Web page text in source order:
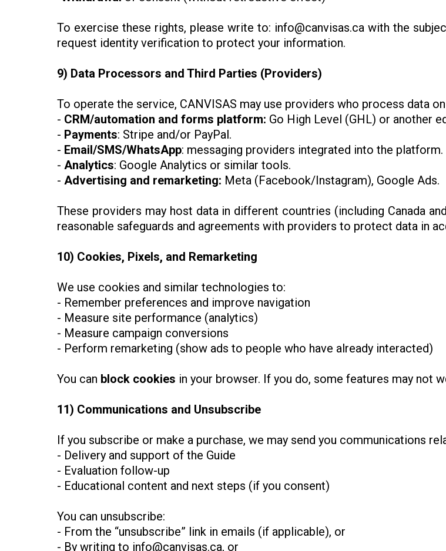
To exercise these rights, please write to: info@canvisas.ca with the
request identity verification to protect your information.
9) Data Processors and Third Parties (Providers)
To operate the service, CANVISAS may use providers who process data
- CRM/automation and forms platform: Go High Level (GHL) or another
- Payments: Stripe and/or PayPal.
- Email/SMS/WhatsApp: messaging providers integrated into the platform.
- Analytics: Google Analytics or similar tools.
- Advertising and remarketing: Meta (Facebook/Instagram), Google Ads.
These providers may host data in different countries (including Canada
reasonable safeguards and agreements with providers to protect data in
10) Cookies, Pixels, and Remarketing
We use cookies and similar technologies to:
- Remember preferences and improve navigation
- Measure site performance (analytics)
- Measure campaign conversions
- Perform remarketing (show ads to people who have already interacted)
You can block cookies in your browser. If you do, some features may not
11) Communications and Unsubscribe
If you subscribe or make a purchase, we may send you communications
- Delivery and support of the Guide
- Evaluation follow-up
- Educational content and next steps (if you consent)
You can unsubscribe:
- From the “unsubscribe” link in emails (if applicable), or
- By writing to info@canvisas.ca, or